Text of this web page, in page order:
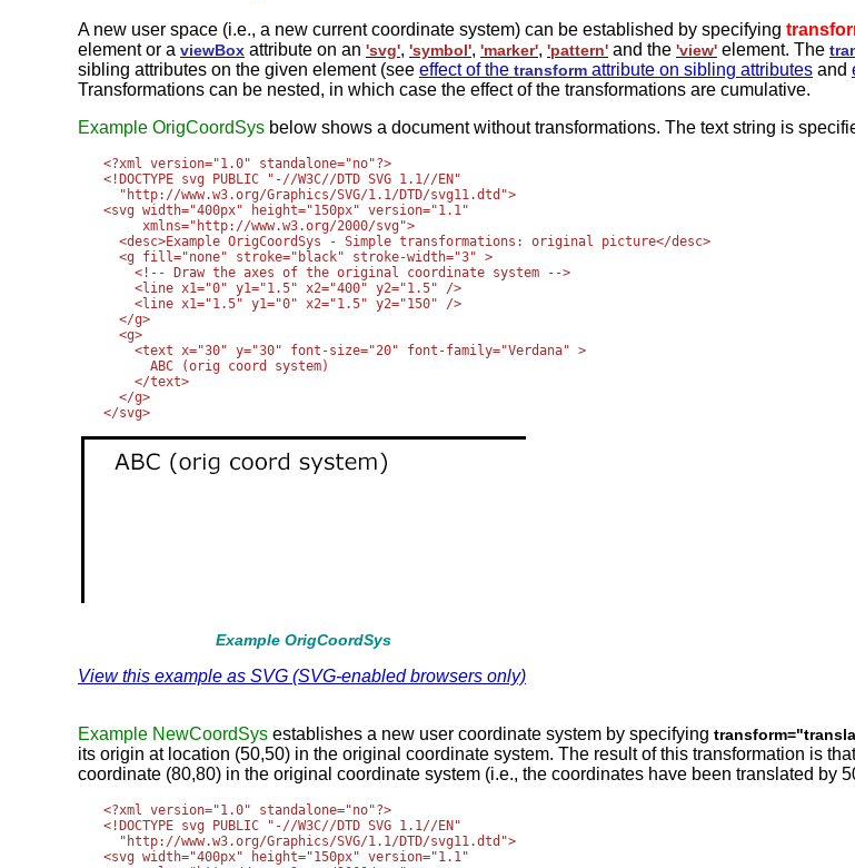
A new user space (i.e., a new current coordinate system) can be established by specifying
element or a viewBox attribute on an 'svg', 'symbol', 'marker', 'pattern' and the 'view' element. The
sibling attributes on the given element (see effect of the transform attribute on sibling attributes and
Transformations can be nested, in which case the effect of the transformations are cumulative.
Example OrigCoordSys below shows a document without transformations. The text string is
<?xml version="1.0" standalone="no"?>
<!DOCTYPE svg PUBLIC "-//W3C//DTD SVG 1.1//EN"
  "http://www.w3.org/Graphics/SVG/1.1/DTD/svg11.dtd">
<svg width="400px" height="150px" version="1.1"
     xmlns="http://www.w3.org/2000/svg">
  <desc>Example OrigCoordSys - Simple transformations: original picture</desc>
  <g fill="none" stroke="black" stroke-width="3" >
    <!-- Draw the axes of the original coordinate system -->
    <line x1="0" y1="1.5" x2="400" y2="1.5" />
    <line x1="1.5" y1="0" x2="1.5" y2="150" />
  </g>
  <g>
    <text x="30" y="30" font-size="20" font-family="Verdana" >
      ABC (orig coord system)
    </text>
  </g>
Example OrigCoordSys
View this example as SVG (SVG-enabled browsers only)
Example NewCoordSys establishes a new user coordinate system by specifying
its origin at location (50,50) in the original coordinate system. The result of this transformation is
coordinate (80,80) in the original coordinate system (i.e., the coordinates have been translated by
<?xml version="1.0" standalone="no"?>
<!DOCTYPE svg PUBLIC "-//W3C//DTD SVG 1.1//EN"
  "http://www.w3.org/Graphics/SVG/1.1/DTD/svg11.dtd">
<svg width="400px" height="150px" version="1.1"